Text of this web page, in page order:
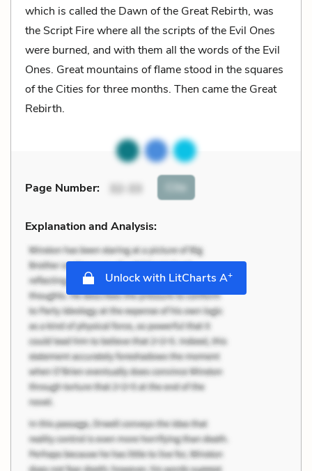
which is called the Dawn of the Great Rebirth, was
the Script Fire where all the scripts of the Evil Ones
were burned, and with them all the words of the Evil
Ones. Great mountains of flame stood in the squares
of the Cities for three months. Then came the Great
Rebirth.
Page Number: 32-33 Cite
Explanation and Analysis:
Unlock with LitCharts A+